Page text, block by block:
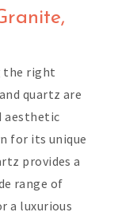
the right
quartz are
aesthetic
for its unique
provides a
range of
a luxurious